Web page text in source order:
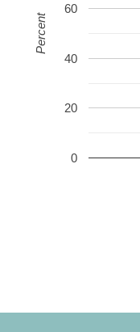
0
20
40
60
Percent